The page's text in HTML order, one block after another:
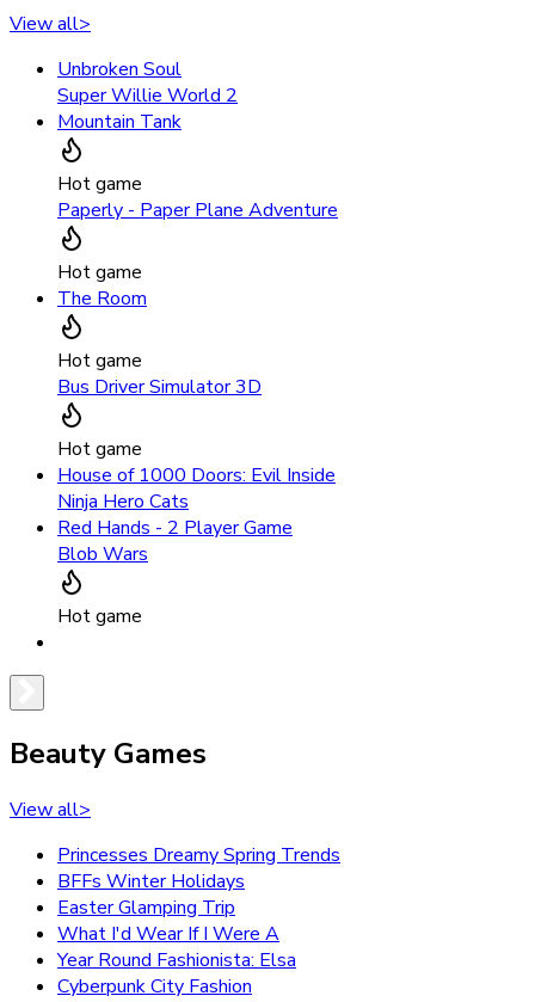
View all>
Unbroken Soul
Super Willie World 2
Mountain Tank
Hot game
Paperly - Paper Plane Adventure
Hot game
The Room
Hot game
Bus Driver Simulator 3D
Hot game
House of 1000 Doors: Evil Inside
Ninja Hero Cats
Red Hands - 2 Player Game
Blob Wars
Hot game
Beauty Games
View all>
Princesses Dreamy Spring Trends
BFFs Winter Holidays
Easter Glamping Trip
What I'd Wear If I Were A
Year Round Fashionista: Elsa
Cyberpunk City Fashion